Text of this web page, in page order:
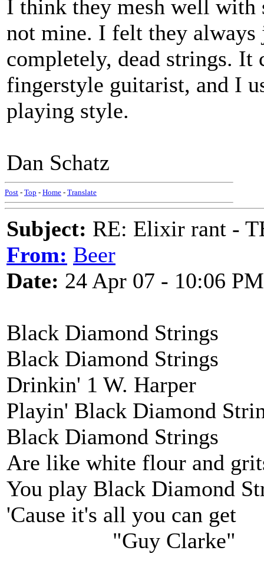
I think they mesh well with
not mine. I felt they
completely, dead strings.
fingerstyle guitarist, and I
playing style.
Dan Schatz
Post - Top - Home - Translate
Subject: RE: Elixir rant -
From: Beer
Date: 24 Apr 07 - 10:06 PM
Black Diamond Strings
Black Diamond Strings
Drinkin' 1 W. Harper
Playin' Black Diamond
Black Diamond Strings
Are like white flour and
You play Black Diamond
'Cause it's all you can get
"Guy Clarke"